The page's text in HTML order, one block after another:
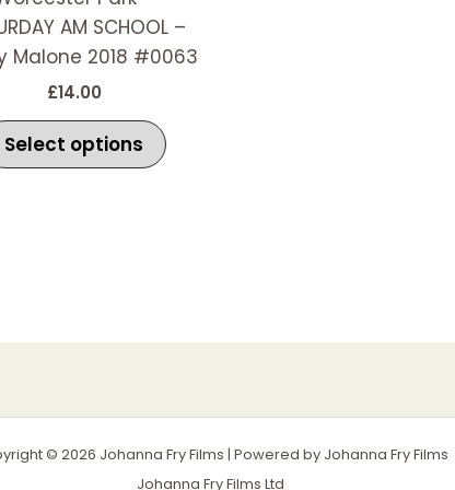
AM SCHOOL –
Malone 2018 #0063
£14.00
Select options
be
chosen
product
© 2026 Johanna Fry Films | Powered by Johanna Fry Films
Johanna Fry Films Ltd